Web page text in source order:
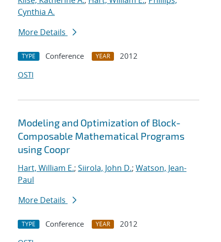
Cynthia A.
More Details
TYPE Conference YEAR
2012
OSTI
Modeling and Optimization of Block-
Composable Mathematical Programs
using Coopr
Hart, William E.; Siirola, John D.; Watson, Jean-
Paul
More Details
TYPE Conference YEAR
2012